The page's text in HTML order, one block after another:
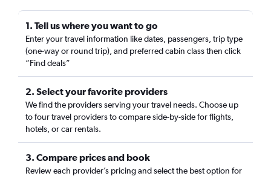
1. Tell us where you want to go
Enter your travel information like dates, passengers, trip type
(one-way or round trip), and preferred cabin class then click
“Find deals”
2. Select your favorite providers
We find the providers serving your travel needs. Choose up
to four travel providers to compare side-by-side for flights,
hotels, or car rentals.
3. Compare prices and book
Review each provider’s pricing and select the best option for